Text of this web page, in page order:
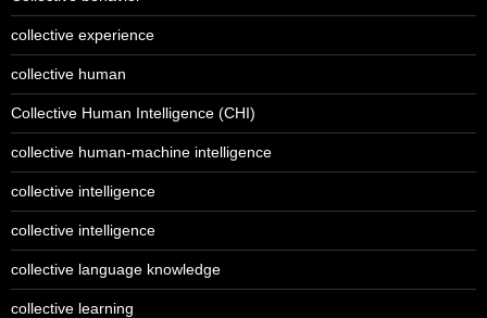
collective experience
collective human
Collective Human Intelligence (CHI)
collective human-machine intelligence
collective intelligence
collective intelligence
collective language knowledge
collective learning